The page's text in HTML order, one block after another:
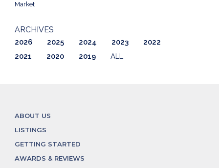
Market
ARCHIVES
2026 2025 2024 2023
2022
2021
2020 2019 ALL
ABOUT US
LISTINGS
GETTING STARTED
AWARDS & REVIEWS